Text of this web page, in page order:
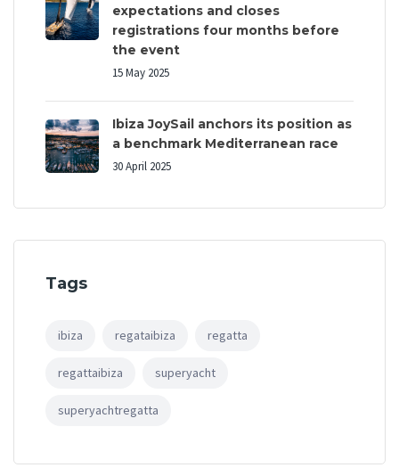
expectations and closes
registrations four months before
the event
15 May 2025
Ibiza JoySail anchors its position as
a benchmark Mediterranean race
30 April 2025
Tags
ibiza regataibiza regatta
regattaibiza superyacht
superyachtregatta